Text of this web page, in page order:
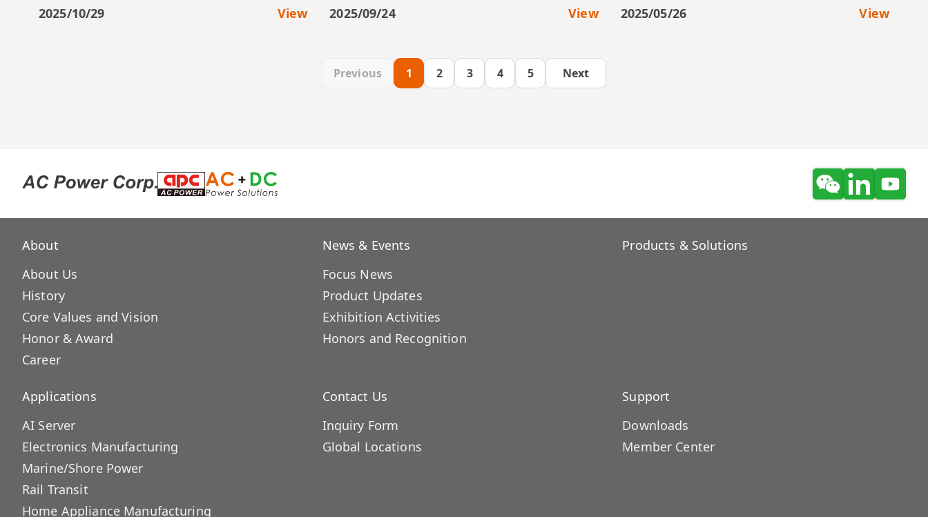
2025/10/29 View 2025/09/24 View 2025/05/26 View
Previous 1 2 3 4 5 Next
About
About Us
History
Core Values and Vision
Honor & Award
Career
News & Events
Focus News
Product Updates
Exhibition Activities
Honors and Recognition
Products & Solutions
Applications
AI Server
Electronics Manufacturing
Marine/Shore Power
Rail Transit
Home Appliance Manufacturing
Contact Us
Inquiry Form
Global Locations
Support
Downloads
Member Center